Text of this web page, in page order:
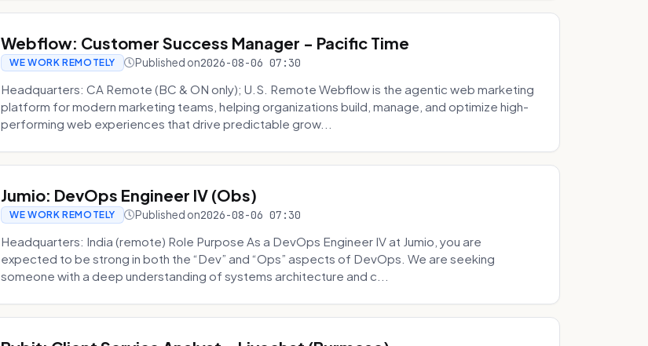
Webflow: Customer Success Manager - Pacific Time
WE WORK REMOTELY Published on2026-08-06 07:30
Headquarters: CA Remote (BC & ON only); U.S. Remote Webflow is the agentic web marketing
platform for modern marketing teams, helping organizations build, manage, and optimize high-
performing web experiences that drive predictable grow...
Jumio: DevOps Engineer IV (Obs)
WE WORK REMOTELY Published on2026-08-06 07:30
Headquarters: India (remote) Role Purpose As a DevOps Engineer IV at Jumio, you are
expected to be strong in both the “Dev” and “Ops” aspects of DevOps. We are seeking
someone with a deep understanding of systems architecture and c...